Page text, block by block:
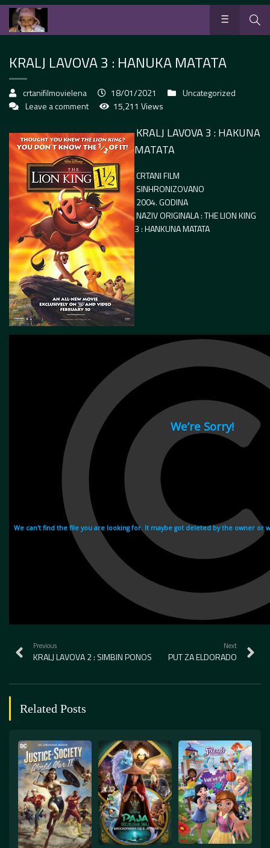
KRALJ LAVOVA 3 : HANUKA MATATA
crtanifilmovielena 18/01/2021
Uncategorized
Leave a comment
15,211 Views
KRALJ LAVOVA 3 : HAKUNA
MATATA
CRTANI FILM
SINHRONIZOVANO
2004. GODINA
NAZIV ORIGINALA : THE LION KING
3 : HANKUNA MATATA
Previous
KRALJ LAVOVA 2 : SIMBIN PONOS
Next
PUT ZA ELDORADO
Related Posts